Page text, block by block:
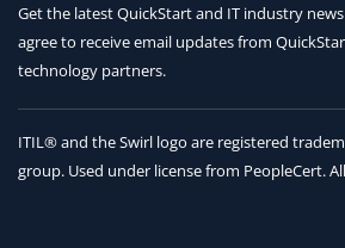
Get the latest QuickStart and IT industry
agree to receiveemail updates from
technology partners.
ITIL® and the Swirl logo are registered
group. Used under license from PeopleCert.